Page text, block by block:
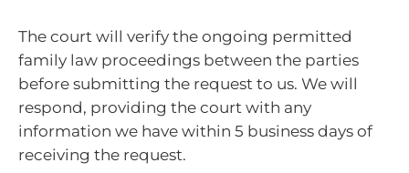
The court will verify the ongoing permitted
family law proceedings between the parties
before submitting the request to us. We will
respond, providing the court with any
information we have within 5 business days of
receiving the request.